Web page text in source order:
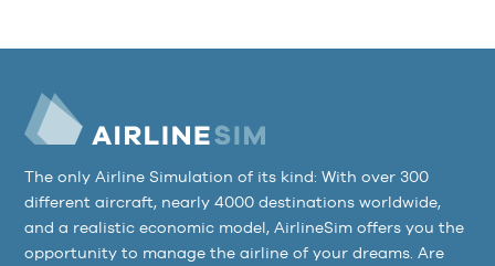
The only Airline Simulation of its kind: With over 300
different aircraft, nearly 4000 destinations worldwide,
and a realistic economic model, AirlineSim offers you the
opportunity to manage the airline of your dreams. Are